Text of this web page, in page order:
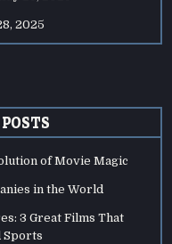
2025
of Movie Magic
in the World
3 Great Films That
Sports